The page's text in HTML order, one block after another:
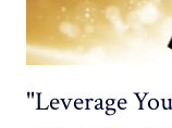
"Leverage